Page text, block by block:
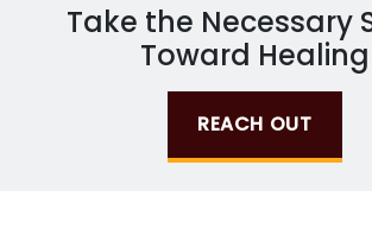
Take the Necessary
Toward Healing
REACH OUT